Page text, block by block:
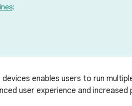
:
enables users to run
user experience and increased